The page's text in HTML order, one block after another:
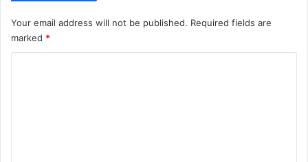
Your email address will not be published. Required fields are
marked *